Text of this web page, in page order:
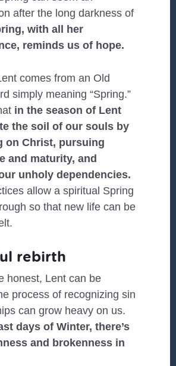
after the long darkness of
with all her
reminds us of hope.
comes from an Old
simply meaning “Spring.”
in the season of Lent
the soil of our souls by
on Christ, pursuing
and maturity, and
unholy dependencies.
allow a spiritual Spring
so that new life can be
rebirth
honest, Lent can be
process of recognizing sin
can grow heavy on us.
days of Winter, there’s
and brokenness in